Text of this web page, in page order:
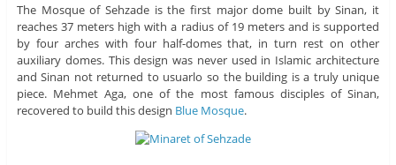
The Mosque of Sehzade is the first major dome built by Sinan, it
reaches 37 meters high with a radius of 19 meters and is supported
by four arches with four half-domes that, in turn rest on other
auxiliary domes. This design was never used in Islamic architecture
and Sinan not returned to usuarlo so the building is a truly unique
piece. Mehmet Aga, one of the most famous disciples of Sinan,
recovered to build this design Blue Mosque.